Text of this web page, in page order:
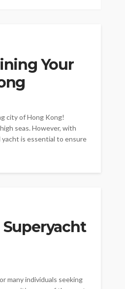
Your
city of Hong Kong!
seas. However, with
yacht is essential to ensure
Superyacht
many individuals seeking